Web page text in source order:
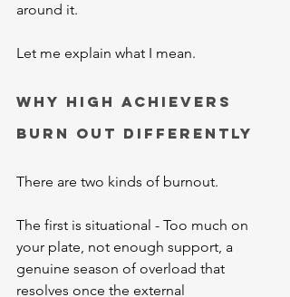
around it.
Let me explain what I mean.
Why High Achievers
Burn Out Differently
There are two kinds of burnout.
The first is situational - Too much on
your plate, not enough support, a
genuine season of overload that
resolves once the external